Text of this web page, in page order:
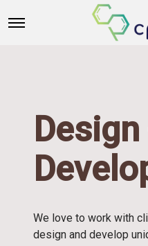
We love to work with
design and develop